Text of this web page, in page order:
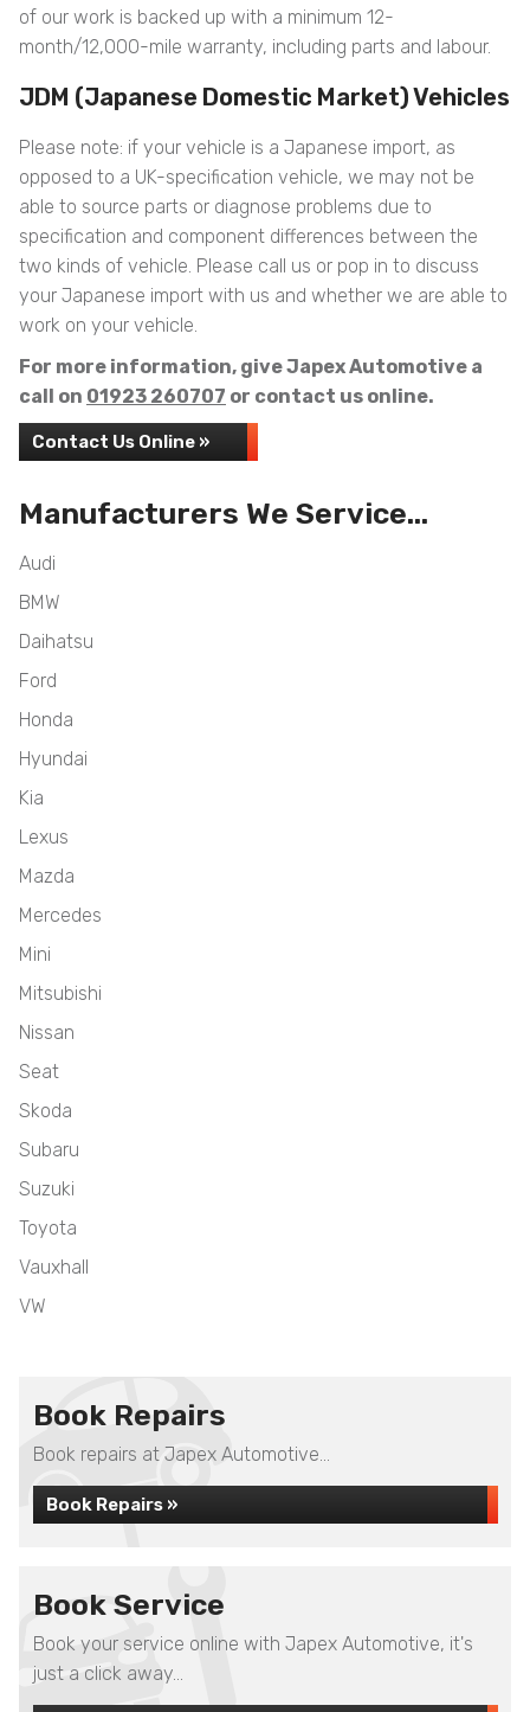
of our work is backed up with a minimum 12-
month/12,000-mile warranty, including parts and labour.
JDM (Japanese Domestic Market) Vehicles
Please note: if your vehicle is a Japanese import, as
opposed to a UK-specification vehicle, we may not be
able to source parts or diagnose problems due to
specification and component differences between the
two kinds of vehicle. Please call us or pop in to discuss
your Japanese import with us and whether we are able to
work on your vehicle.
For more information, give Japex Automotive a
call on 01923 260707 or contact us online.
Contact Us Online »
Manufacturers We Service...
Audi
BMW
Daihatsu
Ford
Honda
Hyundai
Kia
Lexus
Mazda
Mercedes
Mini
Mitsubishi
Nissan
Seat
Skoda
Subaru
Suzuki
Toyota
Vauxhall
VW
Book Repairs
Book repairs at Japex Automotive...
Book Repairs »
Book Service
Book your service online with Japex Automotive, it's
just a click away...